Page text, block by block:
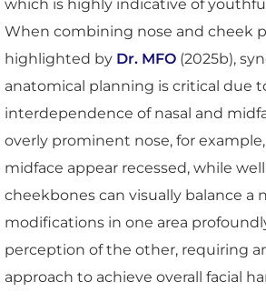
which is highly indicative of
When combining nose and cheek
highlighted by Dr. MFO (2025b),
anatomical planning is critical due
interdependence of nasal and
overly prominent nose, for
midface appear recessed, while
cheekbones can visually balance a
modifications in one area
perception of the other, requiring
approach to achieve overall facial